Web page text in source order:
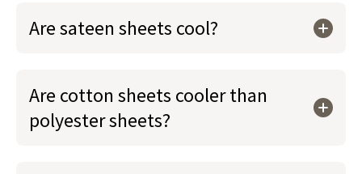
Are sateen sheets cool?
Are cotton sheets cooler than
polyester sheets?